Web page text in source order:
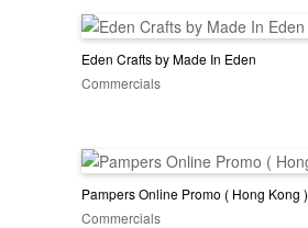
Eden Crafts by Made In Eden
Commercials
Pampers Online Promo ( Hong Kong )
Commercials